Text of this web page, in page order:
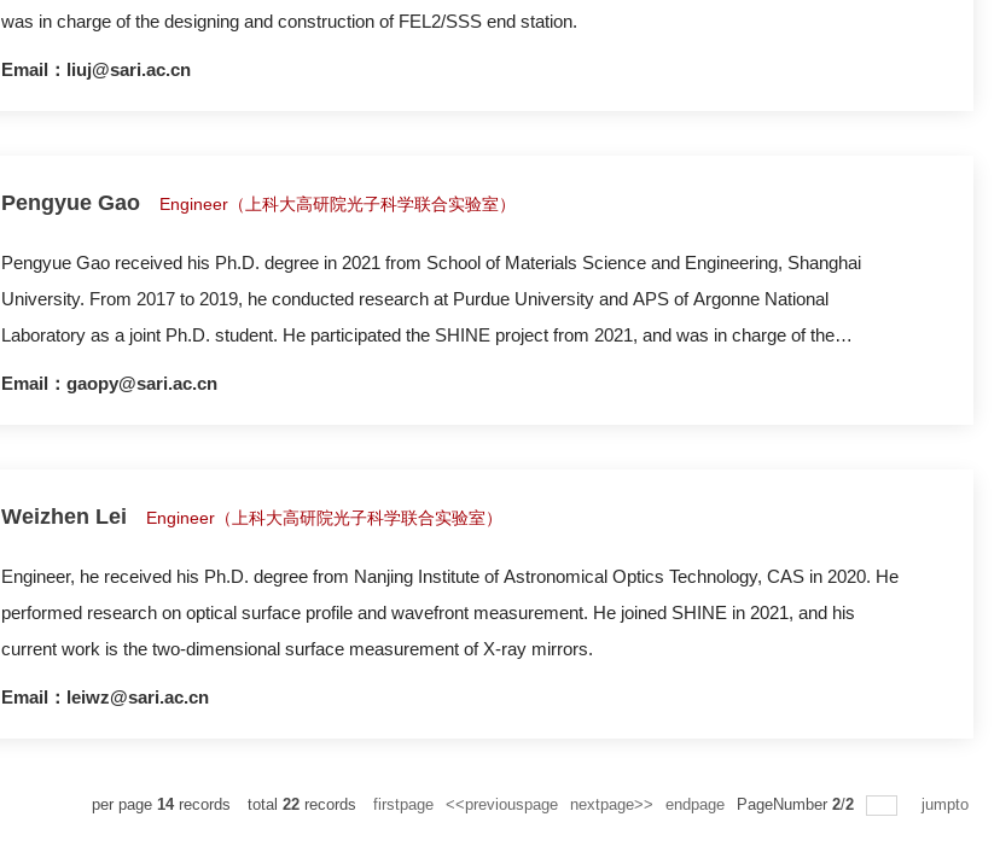
was in charge of the designing and construction of FEL2/SSS end station.
Email：liuj@sari.ac.cn
Pengyue Gao Engineer（上科大高研院光子科学联合实验室）
Pengyue Gao received his Ph.D. degree in 2021 from School of Materials Science and Engineering, Shanghai
University. From 2017 to 2019, he conducted research at Purdue University and APS of Argonne National
Laboratory as a joint Ph.D. student. He participated the SHINE project from 2021, and was in charge of the
Email：gaopy@sari.ac.cn
Weizhen Lei Engineer（上科大高研院光子科学联合实验室）
Engineer, he received his Ph.D. degree from Nanjing Institute of Astronomical Optics Technology, CAS in 2020. He
performed research on optical surface profile and wavefront measurement. He joined SHINE in 2021, and his
current work is the two-dimensional surface measurement of X-ray mirrors.
Email：leiwz@sari.ac.cn
per page 14records total 22 records firstpage <<previouspage nextpage>> endpage PageNumber 2/2 jumpto